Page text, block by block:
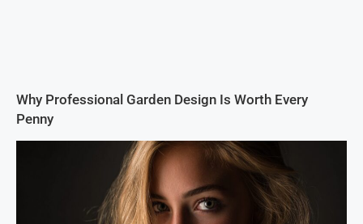
Why Professional Garden Design Is Worth Every
Penny